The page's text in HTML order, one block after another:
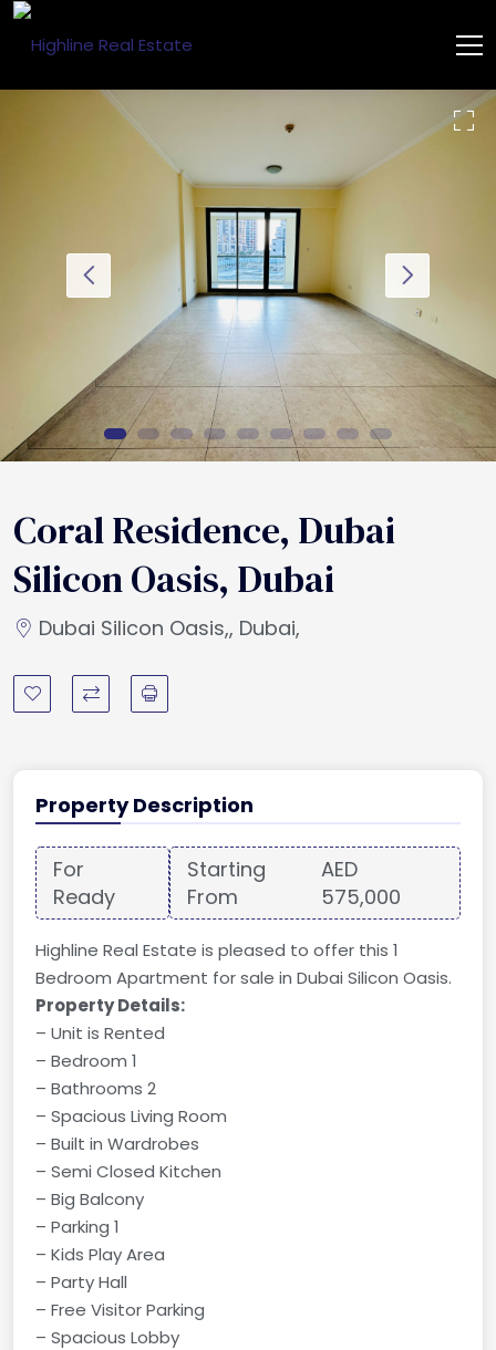
Coral Residence, Dubai
Silicon Oasis, Dubai
Dubai Silicon Oasis,, Dubai,
Property Description
For
Ready
Starting
From
AED
575,000
Highline Real Estate is pleased to offer this 1
Bedroom Apartment for sale in Dubai Silicon Oasis.
Property Details:
– Unit is Rented
– Bedroom 1
– Bathrooms 2
– Spacious Living Room
– Built in Wardrobes
– Semi Closed Kitchen
– Big Balcony
– Parking 1
– Kids Play Area
– Party Hall
– Free Visitor Parking
– Spacious Lobby